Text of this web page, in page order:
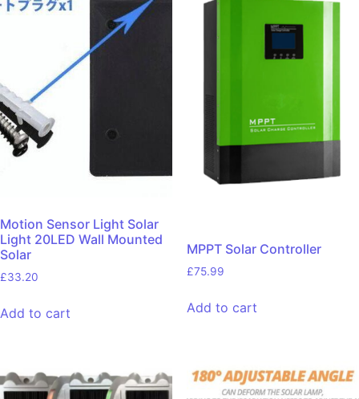
Motion Sensor Light Solar
Light 20LED Wall Mounted
Solar
£33.20
Add to cart
MPPT Solar Controller
£75.99
Add to cart